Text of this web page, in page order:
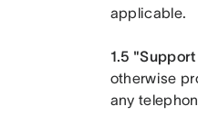
applicable.
1.5
otherwise
any